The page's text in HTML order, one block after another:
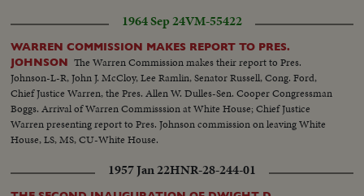
1964 Sep 24VM-55422
WARREN COMMISSION MAKES REPORT TO PRES.
JOHNSON The Warren Commission makes their report to Pres.
Johnson-L-R, John J. McCloy, Lee Ramlin, Senator Russell, Cong. Ford,
Chief Justice Warren, the Pres. Allen W. Dulles-Sen. Cooper Congressman
Boggs. Arrival of Warren Commisssion at White House; Chief Justice
Warren presenting report to Pres. Johnson commission on leaving White
House, LS, MS, CU-White House.
1957 Jan 22HNR-28-244-01